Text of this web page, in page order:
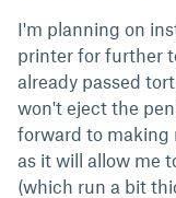
I'm planning on
printer for further
already passed
won't eject the
forward to making
as it will allow me
(which run a bit